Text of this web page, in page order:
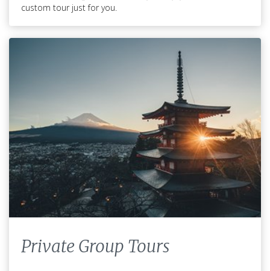
custom tour just for you.
Private Group Tours